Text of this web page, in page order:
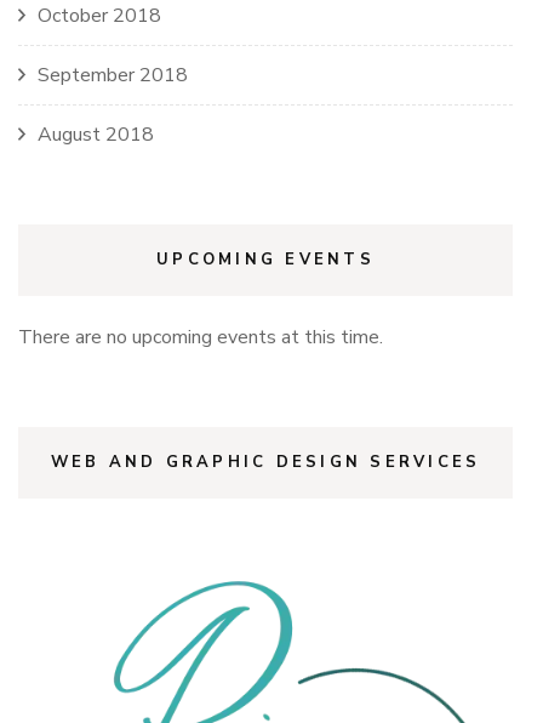
October 2018
September 2018
August 2018
UPCOMING EVENTS
There are no upcoming events at this time.
WEB AND GRAPHIC DESIGN SERVICES